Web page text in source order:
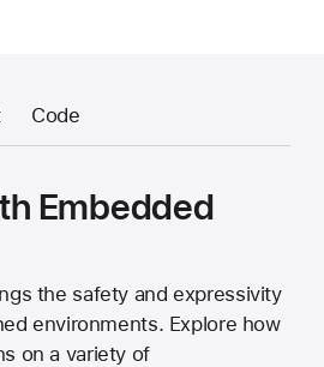
Code
Embedded
the safety and expressivity
environments. Explore how
on a variety of